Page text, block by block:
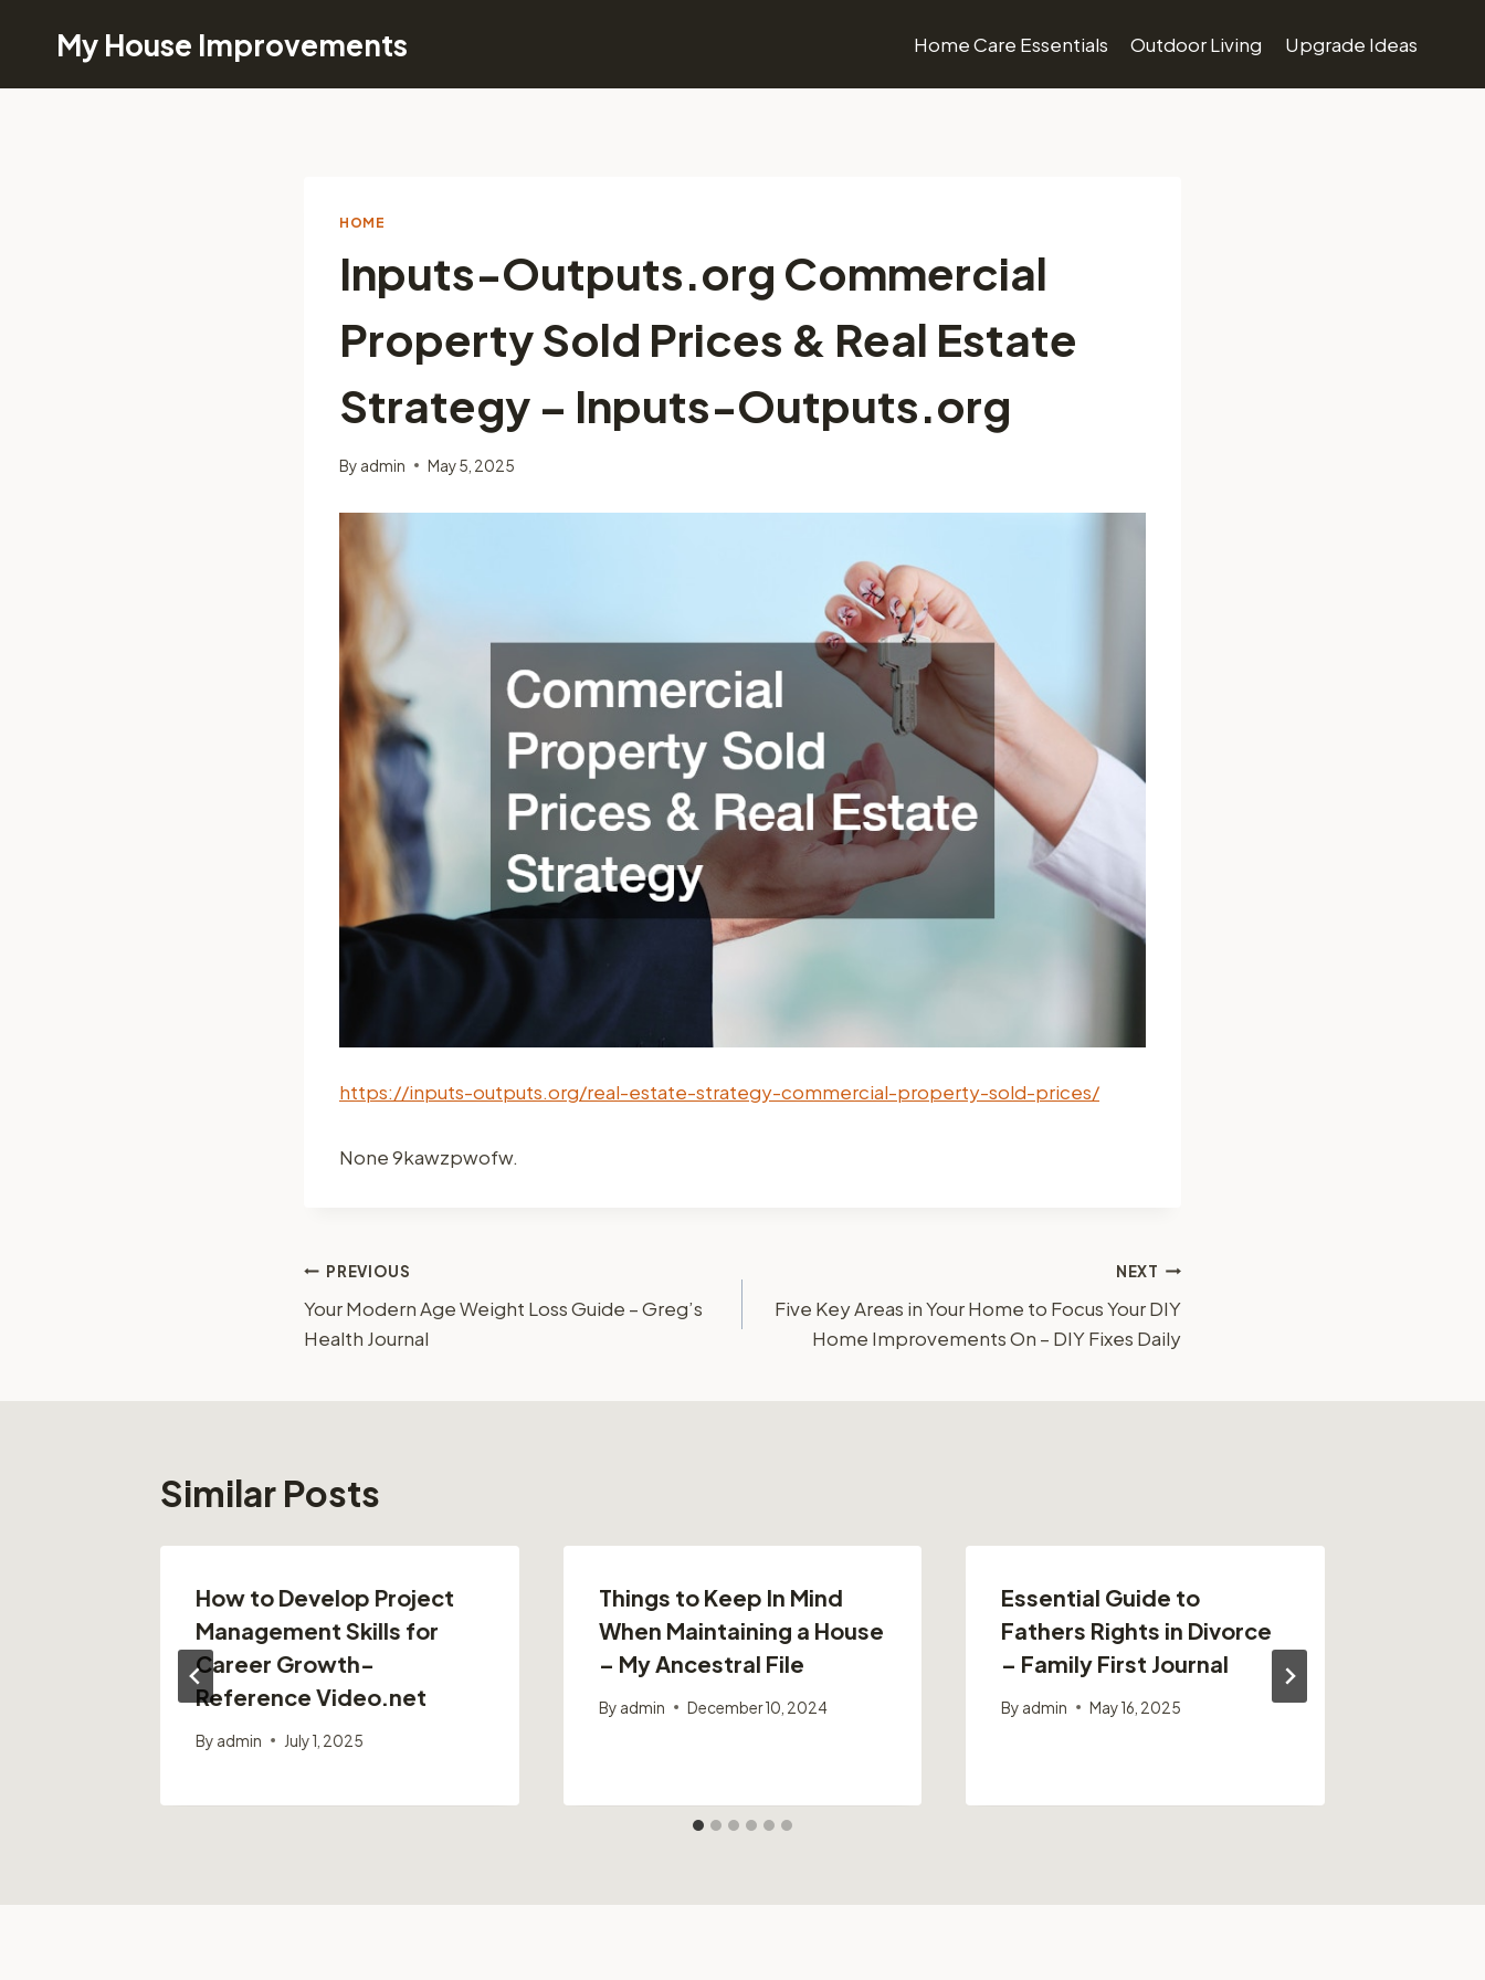
My House Improvements Home Care Essentials Outdoor Living Upgrade Ideas
HOME
Inputs-Outputs.org Commercial
Property Sold Prices & Real Estate
Strategy – Inputs-Outputs.org
By admin May 5, 2025
https://inputs-outputs.org/real-estate-strategy-commercial-property-sold-prices/
None 9kawzpwofw.
Post
navigation
PREVIOUS
Your Modern Age Weight Loss Guide – Greg’s
Health Journal
NEXT
Five Key Areas in Your Home to Focus Your DIY
Home Improvements On – DIY Fixes Daily
Similar Posts
How to Develop Project
Management Skills for
Career Growth-
Reference Video.net
By admin July 1, 2025
Things to Keep In Mind
When Maintaining a House
– My Ancestral File
By admin December 10, 2024
Essential Guide to
Fathers Rights in Divorce
– Family First Journal
By admin May 16, 2025